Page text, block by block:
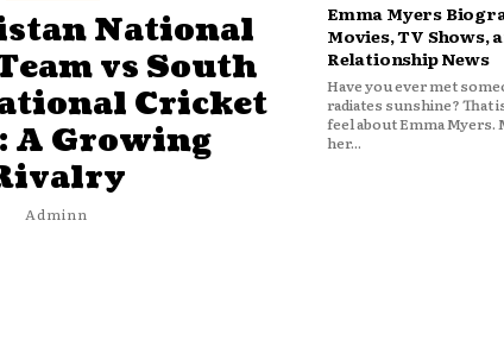
National
vs South
Cricket
A Growing
Adminn
Emma Myers
Movies, TV Shows,
Relationship News
Have you ever met
radiates sunshine? That
feel about Emma
her...